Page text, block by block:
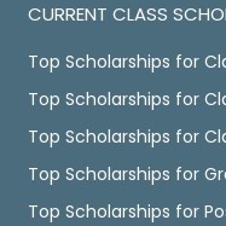
CURRENT CLASS
Top Scholarships for
Top Scholarships for
Top Scholarships for
Top Scholarships for
Top Scholarships for